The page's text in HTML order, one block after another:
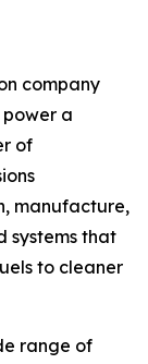
company
a
of
manufacture,
systems that
to cleaner
range of